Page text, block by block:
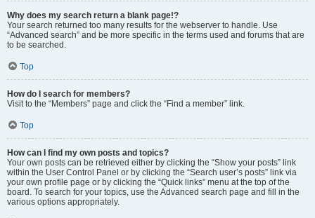
Why does my search return a blank page!?
Your search returned too many results for the webserver to handle. Use
“Advanced search” and be more specific in the terms used and forums that are
to be searched.
Top
How do I search for members?
Visit to the “Members” page and click the “Find a member” link.
Top
How can I find my own posts and topics?
Your own posts can be retrieved either by clicking the “Show your posts” link
within the User Control Panel or by clicking the “Search user’s posts” link via
your own profile page or by clicking the “Quick links” menu at the top of the
board. To search for your topics, use the Advanced search page and fill in the
various options appropriately.